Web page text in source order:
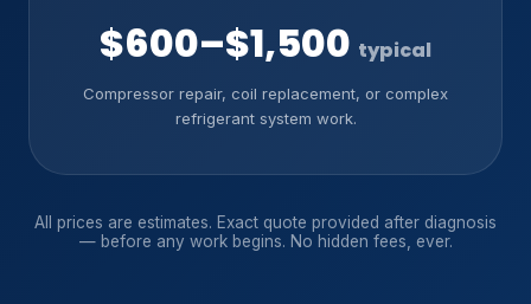
$600–$1,500 typical
Compressor repair, coil replacement, or complex
refrigerant system work.
All prices are estimates. Exact quote provided after diagnosis
— before any work begins. No hidden fees, ever.